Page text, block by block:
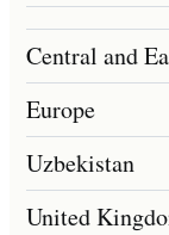
Central and
Europe
Uzbekistan
United